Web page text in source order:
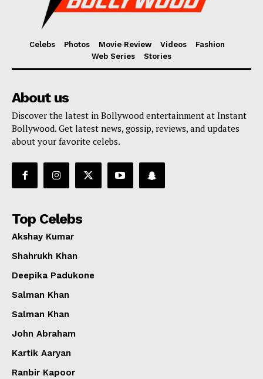
Celebs Photos Movie Review Videos
Fashion
Web Series
Stories
About us
Discover the latest in Bollywood entertainment at Instant
Bollywood. Get latest news, gossip, reviews, and updates
about your favorite celebs.
Top Celebs
Akshay Kumar
Shahrukh Khan
Deepika Padukone
Salman Khan
Salman Khan
John Abraham
Kartik Aaryan
Ranbir Kapoor